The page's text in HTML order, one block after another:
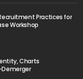
Practices for
Workshop
Charts